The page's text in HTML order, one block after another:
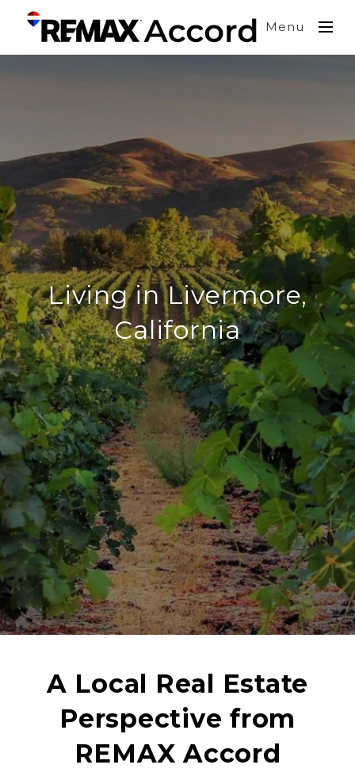
Menu
Living in Livermore,
California
A Local Real Estate
Perspective from
REMAX Accord